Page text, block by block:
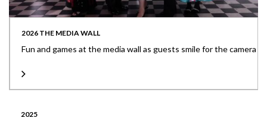
2026 THE MEDIA WALL
Fun and games at the media wall as guests smile for the camera
2025